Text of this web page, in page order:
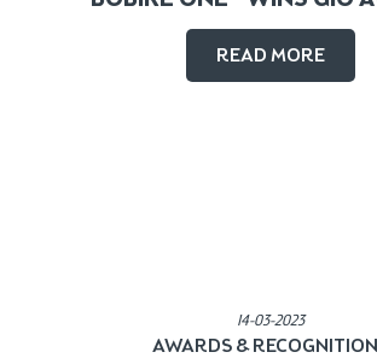
READ MORE
Published in:
14-03-2023
AWARDS &